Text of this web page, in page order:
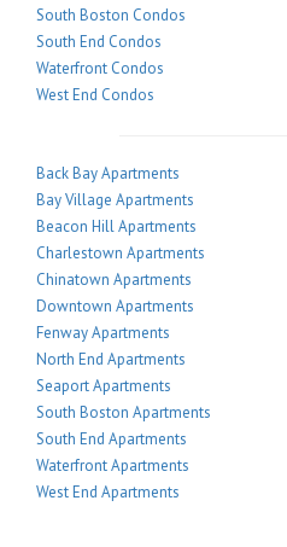
South Boston Condos
South End Condos
Waterfront Condos
West End Condos
Back Bay Apartments
Bay Village Apartments
Beacon Hill Apartments
Charlestown Apartments
Chinatown Apartments
Downtown Apartments
Fenway Apartments
North End Apartments
Seaport Apartments
South Boston Apartments
South End Apartments
Waterfront Apartments
West End Apartments